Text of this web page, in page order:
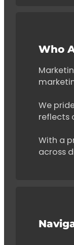
Who
We
reflects
With a
across